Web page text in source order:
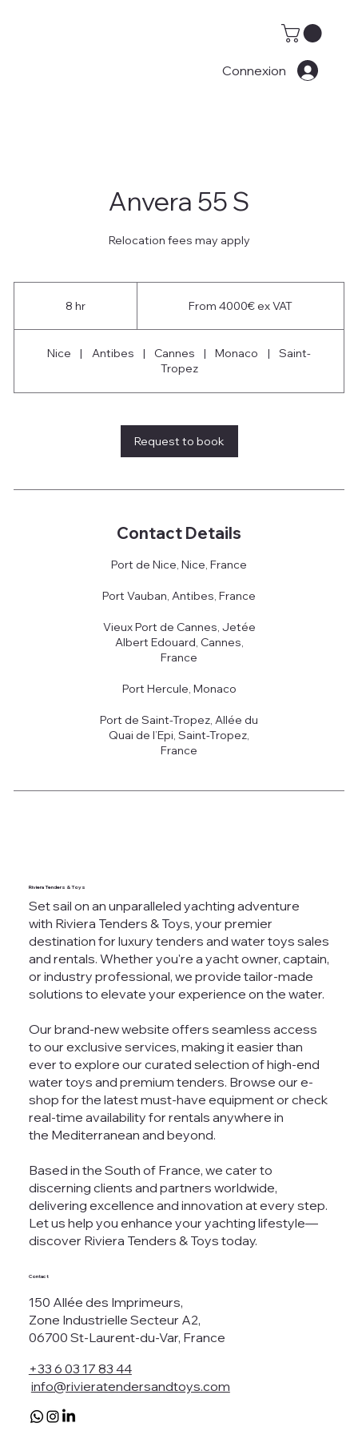
Connexion
Anvera 55 S
Relocation fees may apply
8 hr From 4000€ ex VAT
Nice | Antibes | Cannes | Monaco |
Saint-
Tropez
Request to book
Contact Details
Port de Nice, Nice, France
Port Vauban, Antibes, France
Vieux Port de Cannes, Jetée
Albert Edouard, Cannes,
France
Port Hercule, Monaco
Port de Saint-Tropez, Allée du
Quai de l’Epi, Saint-Tropez,
France
Riviera Tenders & Toys
Set sail on an unparalleled yachting adventure
with Riviera Tenders & Toys, your premier
destination for luxury tenders and water toys sales
and rentals. Whether you're a yacht owner, captain,
or industry professional, we provide tailor-made
solutions to elevate your experience on the water.
Our brand-new website offers seamless access
to our exclusive services, making it easier than
ever to explore our curated selection of high-end
water toys and premium tenders. Browse our e-
shop for the latest must-have equipment or check
real-time availability for rentals anywhere in
the Mediterranean and beyond.
Based in the South of France, we cater to
discerning clients and partners worldwide,
delivering excellence and innovation at every step.
Let us help you enhance your yachting lifestyle—
discover Riviera Tenders & Toys today.
+33 6 03 17 83 44
info@rivieratendersandtoys.com
Contact
150 Allée des Imprimeurs,
Zone Industrielle Secteur A2,
06700 St-Laurent-du-Var, France